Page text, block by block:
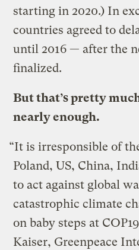
starting in 2020.) In
countries agreed to
until 2016 — after the
finalized.
But that’s pretty
nearly enough.
“It is irresponsible of
Poland, US, China,
to act against global
catastrophic climate
on baby steps at
Kaiser, Greenpeace